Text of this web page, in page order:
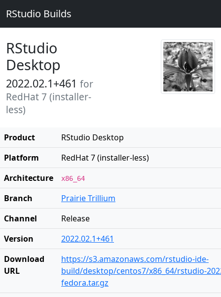
RStudio Builds
RStudio
Desktop
2022.02.1+461 for
RedHat 7 (installer-
less)
Product
RStudio Desktop
Platform
RedHat 7 (installer-less)
Architecture
x86_64
Branch
Prairie Trillium
Channel
Release
Version
2022.02.1+461
Download
URL
https://s3.amazonaws.com/rstudio-ide-
build/desktop/centos7/x86_64/rstudio-
fedora.tar.gz